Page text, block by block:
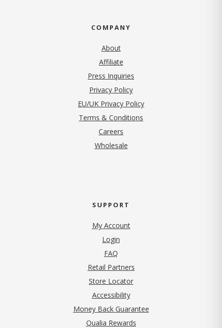
COMPANY
About
Affiliate
Press Inquiries
Privacy Policy(opens in new tab)
EU/UK Privacy Policy
Terms & Conditions
Careers
Wholesale
SUPPORT
My Account
Login
FAQ
Retail Partners
Store Locator
Accessibility
Money Back Guarantee
Qualia Rewards